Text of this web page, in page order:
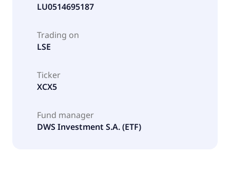
LU0514695187
Trading on
LSE
Ticker
XCX5
Fund manager
DWS Investment S.A. (ETF)